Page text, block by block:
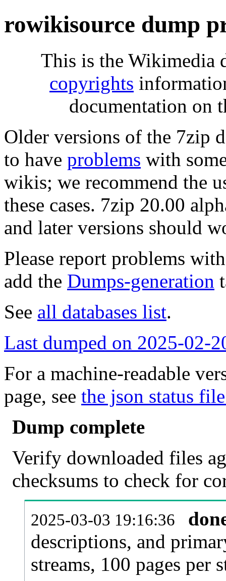
rowikisource dump
This is the Wikimedia
copyrights
documentation on
Older versions of the 7zip
to have problems with
wikis; we recommend the
these cases. 7zip 20.00
and later versions should
Please report problems
add the Dumps-generation
See all databases list.
Last dumped on 2025-02-
For a machine-readable
page, see the json status
Dump complete
Verify downloaded files
checksums to check for
2025-03-03 19:16:36
descriptions, and
streams, 100 pages per